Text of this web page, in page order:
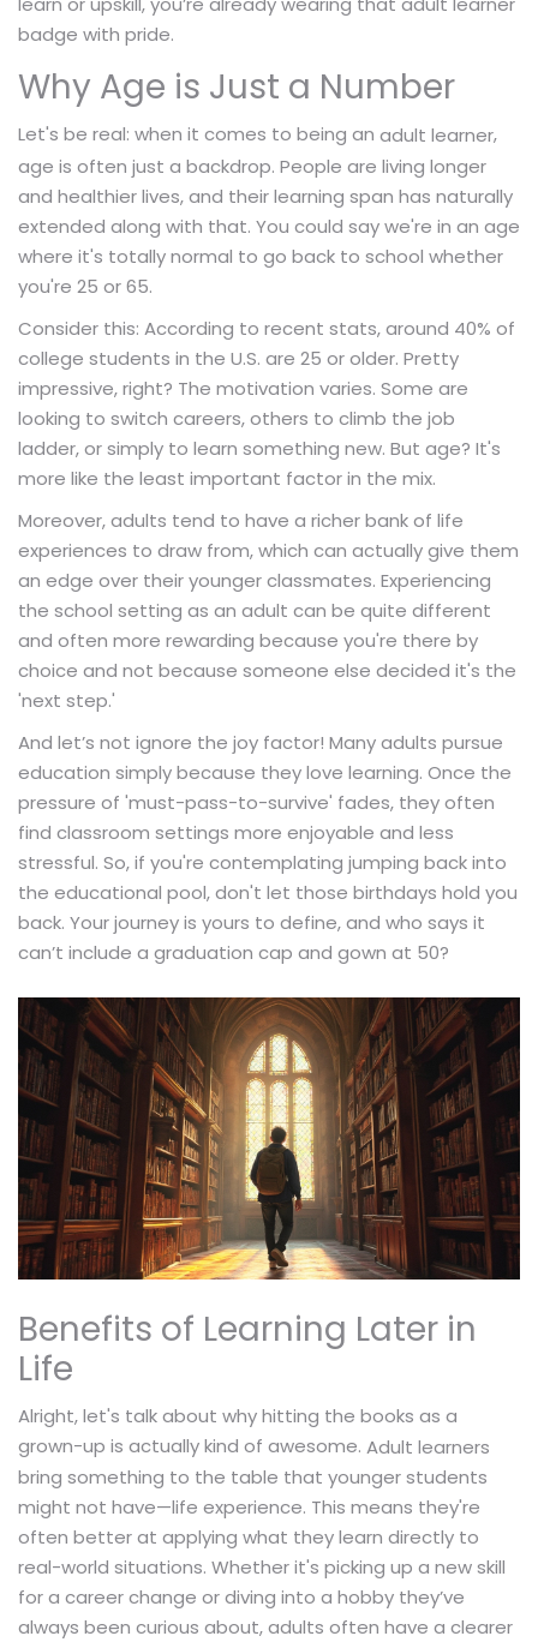
badge with pride.
Why Age is Just a Number
Let's be real: when it comes to being an adult learner,
age is often just a backdrop. People are living longer
and healthier lives, and their learning span has naturally
extended along with that. You could say we're in an age
where it's totally normal to go back to school whether
you're 25 or 65.
Consider this: According to recent stats, around 40% of
college students in the U.S. are 25 or older. Pretty
impressive, right? The motivation varies. Some are
looking to switch careers, others to climb the job
ladder, or simply to learn something new. But age? It's
more like the least important factor in the mix.
Moreover, adults tend to have a richer bank of life
experiences to draw from, which can actually give them
an edge over their younger classmates. Experiencing
the school setting as an adult can be quite different
and often more rewarding because you're there by
choice and not because someone else decided it's the
'next step.'
And let’s not ignore the joy factor! Many adults pursue
education simply because they love learning. Once the
pressure of 'must-pass-to-survive' fades, they often
find classroom settings more enjoyable and less
stressful. So, if you're contemplating jumping back into
the educational pool, don't let those birthdays hold you
back. Your journey is yours to define, and who says it
can’t include a graduation cap and gown at 50?
Benefits of Learning Later in
Life
Alright, let's talk about why hitting the books as a
grown-up is actually kind of awesome. Adult learners
bring something to the table that younger students
might not have—life experience. This means they're
often better at applying what they learn directly to
real-world situations. Whether it's picking up a new skill
for a career change or diving into a hobby they’ve
always been curious about, adults often have a clearer